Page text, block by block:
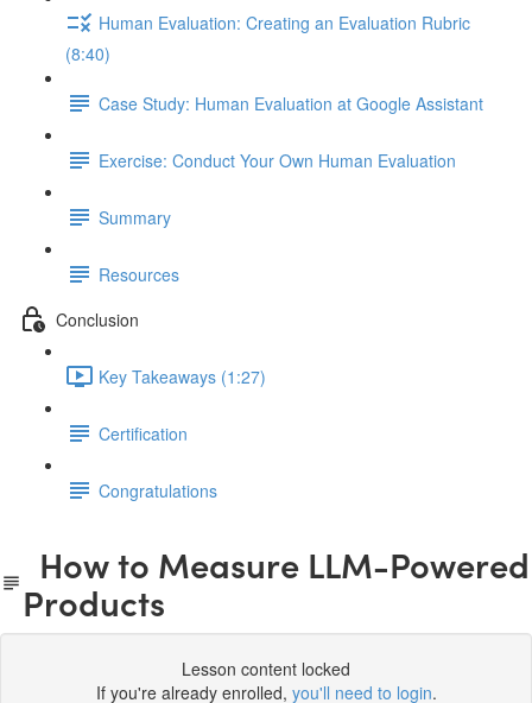
Human Evaluation: Creating an Evaluation Rubric
(8:40)
Case Study: Human Evaluation at Google Assistant
Exercise: Conduct Your Own Human Evaluation
Summary
Resources
Conclusion
Key Takeaways (1:27)
Certification
Congratulations
How to Measure LLM-Powered
Products
Lesson content locked
If you're already enrolled, you'll need to login.